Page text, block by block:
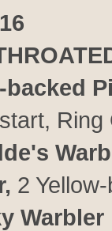
backed
Ring
2
Warbler